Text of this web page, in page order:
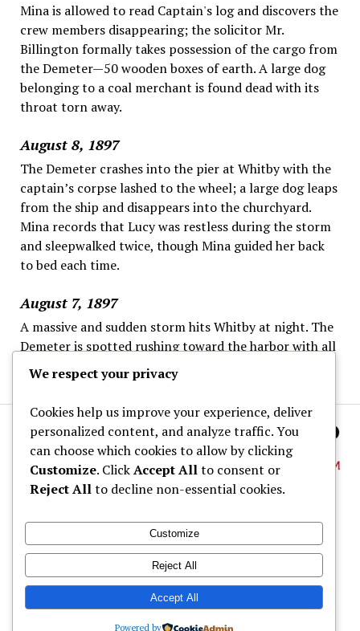
Mina is allowed to read Captain's log and discovers the
crew members disappearing; the solicitor Mr.
Billington formally takes possession of the cargo from
the Demeter—50 wooden boxes of earth. A large dog
belonging to a coal merchant is found dead with its
throat torn away.
August 8, 1897
The Demeter crashes into the pier at Whitby with the
captain’s corpse lashed to the wheel; a large dog leaps
from the ship and disappears into the churchyard.
Mina records that Lucy was restless during the storm
and sleepwalked twice, though Mina guided her back
to bed each time.
August 7, 1897
A massive and sudden storm hits Whitby at night. The
Demeter is spotted rushing toward the harbor with all
sails set despite the danger.
Dracula Map
Wine Tastings
Shop
We respect your privacy
Cookies help us improve your experience, deliver
personalized content, and analyze traffic. You
can choose which cookies to allow by clicking
Customize. ClickAccept Allto consent or
Reject Allto decline non-essential cookies.
Customize
Reject All
Accept All
Powered by